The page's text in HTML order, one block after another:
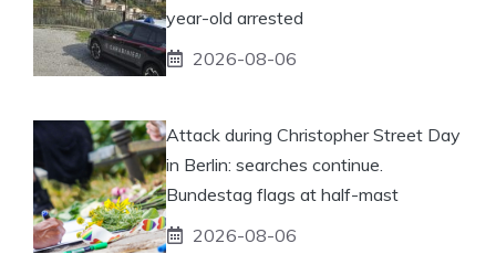
year-old arrested
2026-08-06
Attack during Christopher Street Day
in Berlin: searches continue.
Bundestag flags at half-mast
2026-08-06